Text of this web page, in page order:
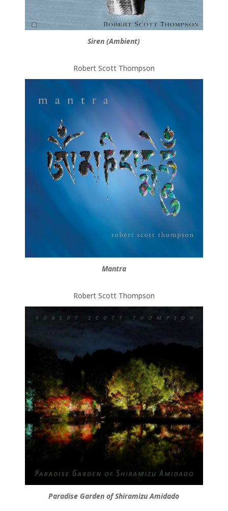
Siren (Ambient)
Robert Scott Thompson
Mantra
Robert Scott Thompson
Paradise Garden of Shiramizu Amidado